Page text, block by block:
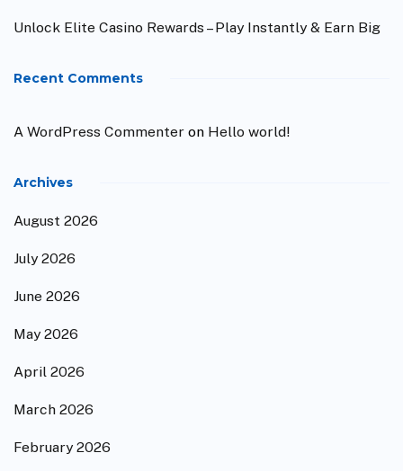
Unlock Elite Casino Rewards – Play Instantly & Earn Big
Recent Comments
A WordPress Commenter on Hello world!
Archives
August 2026
July 2026
June 2026
May 2026
April 2026
March 2026
February 2026